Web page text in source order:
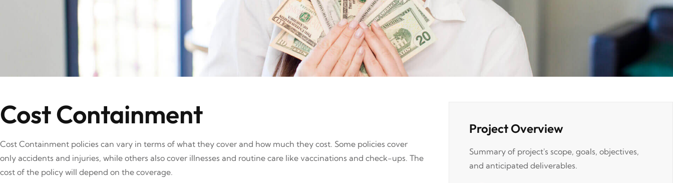
Cost Containment
Cost Containment policies can vary in terms of what they cover and how much they cost. Some policies cover
only accidents and injuries, while others also cover illnesses and routine care like vaccinations and check-ups. The
cost of the policy will depend on the coverage.
Project Overview
Summary of project's scope, goals, objectives,
and anticipated deliverables.